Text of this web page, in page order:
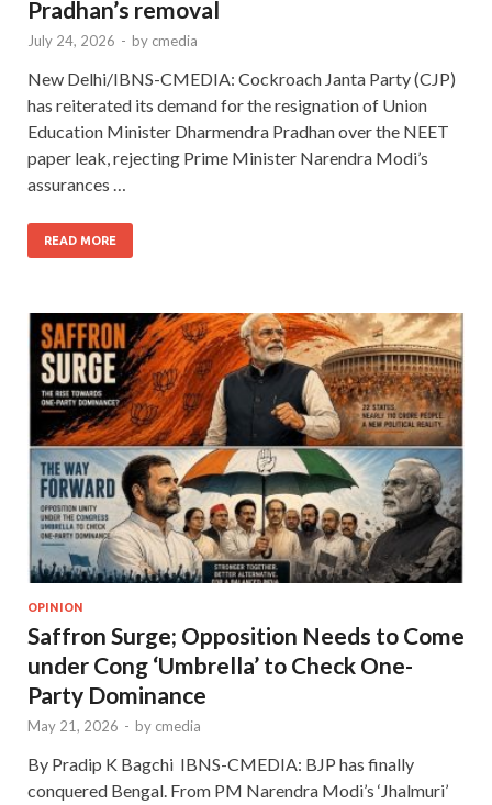
Pradhan’s removal
July 24, 2026 - by cmedia
New Delhi/IBNS-CMEDIA: Cockroach Janta Party (CJP)
has reiterated its demand for the resignation of Union
Education Minister Dharmendra Pradhan over the NEET
paper leak, rejecting Prime Minister Narendra Modi’s
assurances …
READ MORE
OPINION
Saffron Surge; Opposition Needs to Come
under Cong ‘Umbrella’ to Check One-
Party Dominance
May 21, 2026 - by cmedia
By Pradip K Bagchi IBNS-CMEDIA: BJP has finally
conquered Bengal. From PM Narendra Modi’s ‘Jhalmuri’